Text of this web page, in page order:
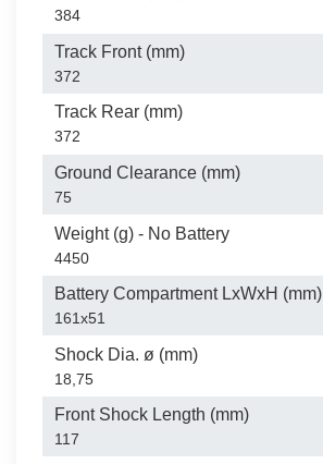
384
Track Front (mm)
372
Track Rear (mm)
372
Ground Clearance (mm)
75
Weight (g) - No Battery
4450
Battery Compartment LxWxH (mm)
161x51
Shock Dia. ø (mm)
18,75
Front Shock Length (mm)
117